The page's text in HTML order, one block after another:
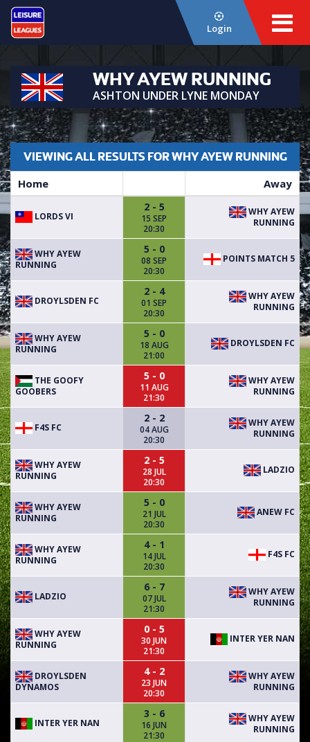
Login
WHY AYEW RUNNING
ASHTON UNDER LYNE MONDAY
VIEWING ALL RESULTS FOR WHY AYEW RUNNING
Home Away
LORDS VI
2 - 5
15 SEP
20:30
WHY AYEW
RUNNING
WHY AYEW
RUNNING
5 - 0
08 SEP
20:30
POINTS MATCH 5
DROYLSDEN FC
2 - 4
01 SEP
20:30
WHY AYEW
RUNNING
WHY AYEW
RUNNING
5 - 0
18 AUG
21:00
DROYLSDEN FC
THE GOOFY
GOOBERS
5 - 0
11 AUG
21:30
WHY AYEW
RUNNING
F4S FC
2 - 2
04 AUG
20:30
WHY AYEW
RUNNING
WHY AYEW
RUNNING
2 - 5
28 JUL
20:30
LADZIO
WHY AYEW
RUNNING
5 - 0
21 JUL
20:30
ANEW FC
WHY AYEW
RUNNING
4 - 1
14 JUL
20:30
F4S FC
LADZIO
6 - 7
07 JUL
21:30
WHY AYEW
RUNNING
WHY AYEW
RUNNING
0 - 5
30 JUN
21:30
INTER YER NAN
DROYLSDEN
DYNAMOS
4 - 2
23 JUN
20:30
WHY AYEW
RUNNING
INTER YER NAN
3 - 6
16 JUN
21:30
WHY AYEW
RUNNING